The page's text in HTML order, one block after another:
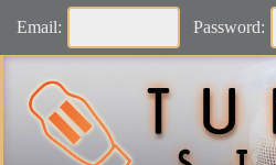
Email: Password: